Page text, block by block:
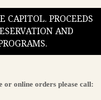
CAPITOL. PROCEEDS
AND
or online orders please call: